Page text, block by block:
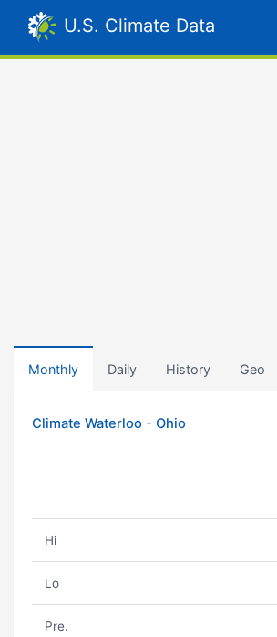
U.S. Climate Data
Monthly Daily History Geo
Climate Waterloo - Ohio
Hi
Lo
Pre.